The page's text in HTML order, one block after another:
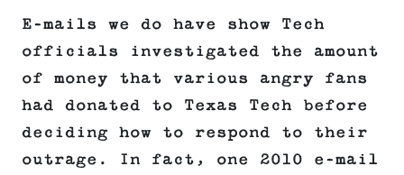
E-mails we do have show Tech
officials investigated the amount
of money that various angry fans
had donated to Texas Tech before
deciding how to respond to their
outrage. In fact, one 2010 e-mail